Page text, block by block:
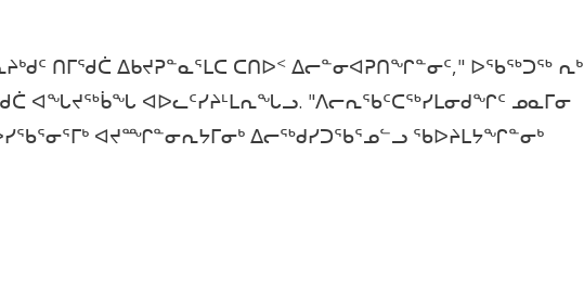
ᑎᒥᖁᑖ ᐃᑲᔪᕈᓐᓇᕐᒪᑕ ᑕᑎᐅᑉ ᐃᓕᓐᓂᐊᕈᑎᖏᓐᓂᑦ," ᐅᖃᖅᑐᖅ ᕆᒃ
ᐊᖓᔪᖅᑳᖓ ᐊᐅᓚᑦᓯᔨᒻᒪᕆᖓᓗ. "ᐱᓕᕆᖃᑦᑕᖅᓯᒪᓂᑯᖏᑦ ᓄᓇᒥᓂ
ᐊᔪᙱᓐᓂᕆᔭᒥᓂᒃ ᐃᓕᖅᑯᓯᑐᖃᕐᓄᓪᓗ ᖃᐅᔨᒪᔭᖏᓐᓂᒃ